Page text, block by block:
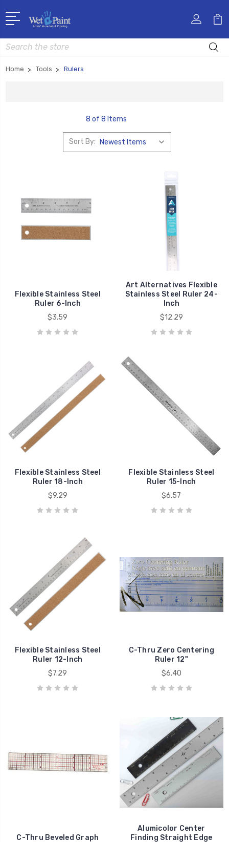
Search
Home Tools Rulers
8 of 8 Items
Sort By:
Flexible Stainless Steel
Ruler 6-Inch
$3.59
Art Alternatives Flexible
Stainless Steel Ruler 24-
Inch
$12.29
Flexible Stainless Steel
Ruler 18-Inch
$9.29
Flexible Stainless Steel
Ruler 15-Inch
$6.57
Flexible Stainless Steel
Ruler 12-Inch
$7.29
C-Thru Zero Centering
Ruler 12"
$6.40
C-Thru Beveled Graph
Alumicolor Center
Finding Straight Edge